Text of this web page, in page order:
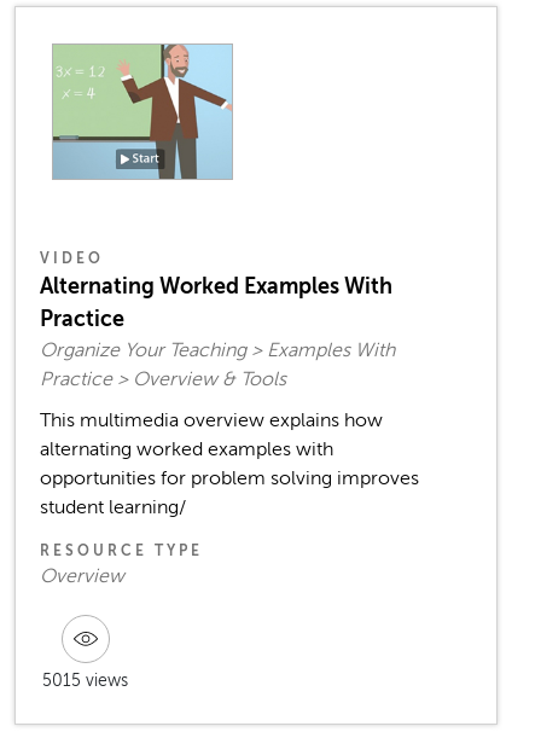
VIDEO
Alternating Worked Examples With
Practice
Organize Your Teaching > Examples With
Practice > Overview & Tools
This multimedia overview explains how
alternating worked examples with
opportunities for problem solving improves
student learning/
RESOURCE TYPE
Overview
5015 views